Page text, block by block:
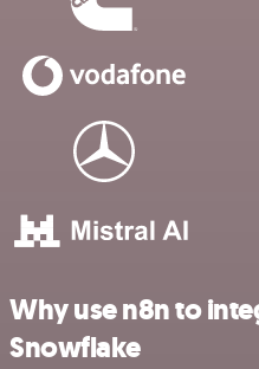
Why use n8n to
Snowflake